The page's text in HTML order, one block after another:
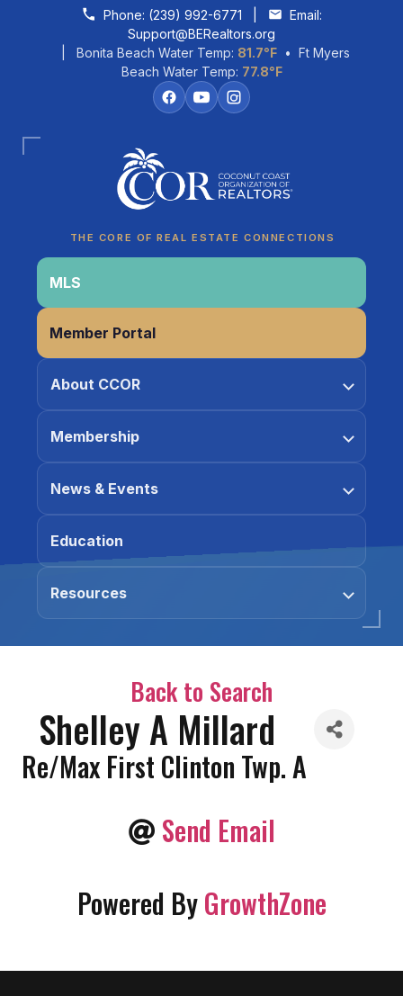
Skip to contentPhone: (239) 992-6771
Email:
Support@BERealtors.org
| Bonita Beach Water Temp: 81.7°F• Ft Myers
Beach Water Temp: 77.8°F
THE CORE OF REAL ESTATE CONNECTIONS
MLS
Member Portal
About CCOR
Membership
News & Events
Education
Resources
Back to Search
Shelley A Millard
Re/Max First Clinton Twp. A
Send Email
Powered ByGrowthZone